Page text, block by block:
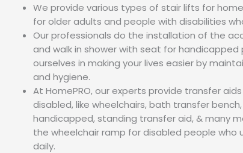
We provide various types of stair lifts for
for older adults and people with disabilities
Our professionals do the installation of the
and walk in shower with seat for handicapped
ourselves in making your lives easier by
and hygiene.
At HomePRO, our experts provide transfer
disabled, like wheelchairs, bath transfer
handicapped, standing transfer aid, & many
the wheelchair ramp for disabled people who
daily.